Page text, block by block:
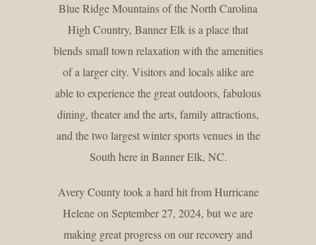
Blue Ridge Mountains of the North Carolina
High Country, Banner Elk is a place that
blends small town relaxation with the amenities
of a larger city. Visitors and locals alike are
able to experience the great outdoors, fabulous
dining, theater and the arts, family attractions,
and the two largest winter sports venues in the
South here in Banner Elk, NC.
Avery County took a hard hit from Hurricane
Helene on September 27, 2024, but we are
making great progress on our recovery and